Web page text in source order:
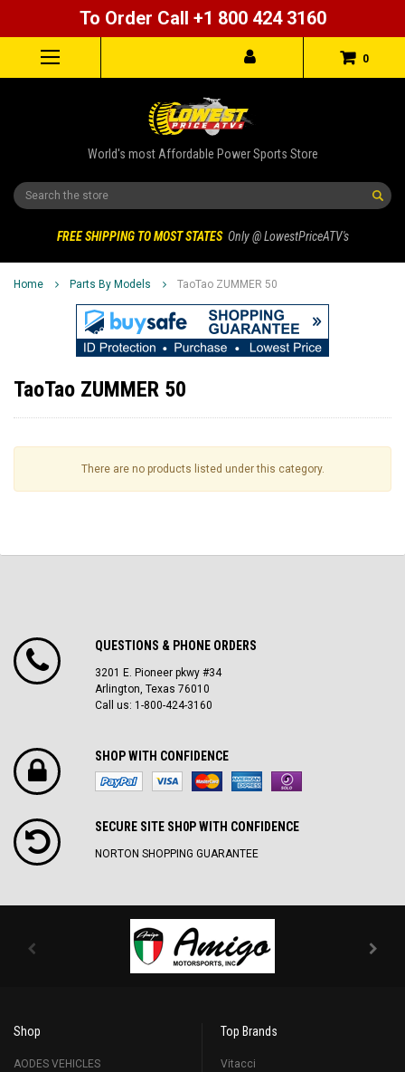
To Order Call +1 800 424 3160
0
World's most Affordable Power Sports Store
Search
FREE SHIPPING TO MOST STATES Only @ LowestPriceATV's
Home Parts By Models TaoTao ZUMMER 50
TaoTao ZUMMER 50
There are no products listed under this category.
QUESTIONS & PHONE ORDERS
3201 E. Pioneer pkwy #34
Arlington, Texas 76010
Call us: 1-800-424-3160
SHOP WITH CONFIDENCE
SECURE SITE SH0P WITH CONFIDENCE
NORTON SHOPPING GUARANTEE
Shop
AODES VEHICLES
Top Brands
Vitacci